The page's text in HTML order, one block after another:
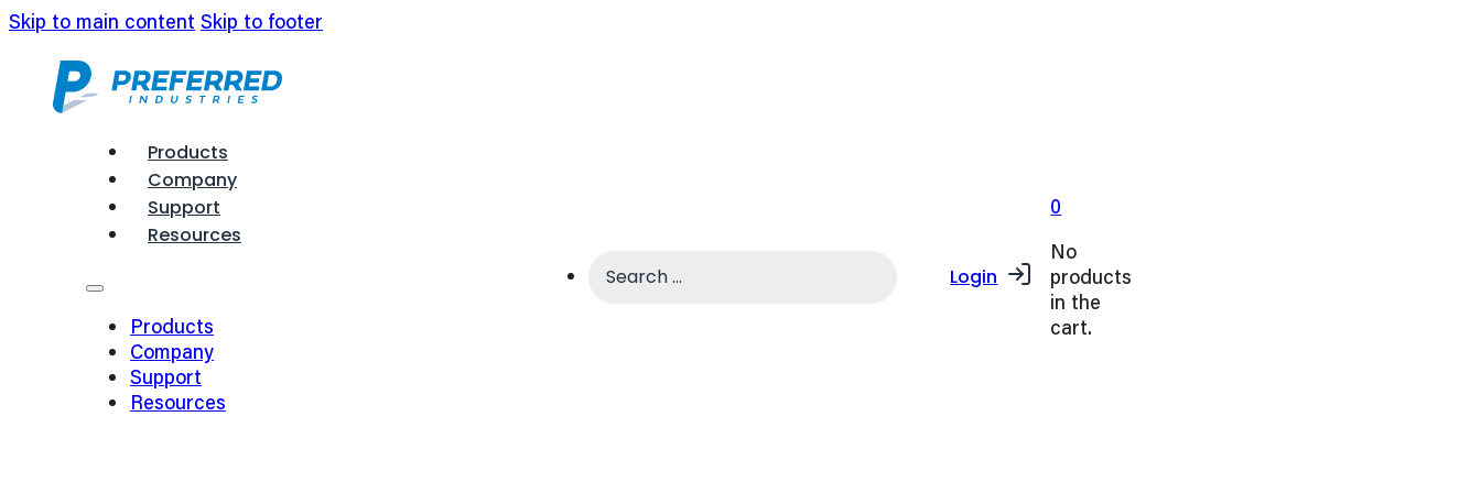
Skip to main content Skip to footer
Products
Company
Support
Resources
Products
Company
Support
Resources
Login
0
No
products
in the
cart.